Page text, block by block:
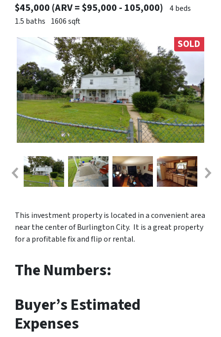
$45,000 (ARV = $95,000 - 105,000)
4 beds
1.5 baths 1606 sqft
SOLD
This investment property is located in a convenient area
near the center of Burlington City. It is a great property
for a profitable fix and flip or rental.
The Numbers:
Buyer’s Estimated
Expenses